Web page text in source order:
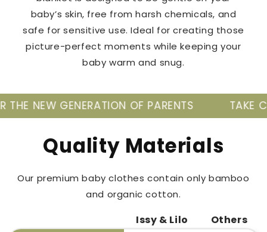
baby’s skin, free from harsh chemicals, and
safe for sensitive use. Ideal for creating those
picture-perfect moments while keeping your
baby warm and snug.
OF PARENTS TAKE CARE OF
Quality Materials
Our premium baby clothes contain only bamboo
and organic cotton.
Issy & Lilo Others